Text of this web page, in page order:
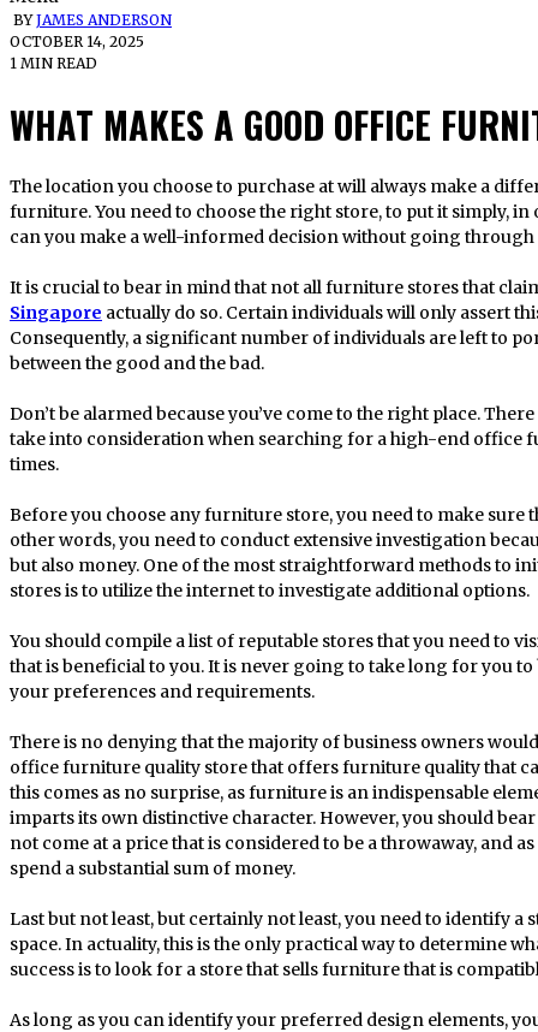
BYJAMES ANDERSON
OCTOBER 14, 2025
1 MIN READ
WHAT MAKES A GOOD OFFICE
The location you choose to purchase at will always make a difference when you are looking for office
furniture. You need to choose the right store, to put it simply,
can you make a well-informed decision without going through
It is crucial to bear in mind that not all furniture stores that
Singapore actually do so. Certain individuals will only assert
Consequently, a significant number of individuals are left to
between the good and the bad.
Don’t be alarmed because you’ve come to the right place.
take into consideration when searching for a high-end office
times.
Before you choose any furniture store, you need to make sure
other words, you need to conduct extensive investigation
but also money. One of the most straightforward methods to
stores is to utilize the internet to investigate additional options.
You should compile a list of reputable stores that you need to
that is beneficial to you. It is never going to take long for you
your preferences and requirements.
There is no denying that the majority of business owners
office furniture quality store that offers furniture quality that
this comes as no surprise, as furniture is an indispensable
imparts its own distinctive character. However, you should
not come at a price that is considered to be a throwaway, and
spend a substantial sum of money.
Last but not least, but certainly not least, you need to identify a
space. In actuality, this is the only practical way to determine
success is to look for a store that sells furniture that is
As long as you can identify your preferred design elements,